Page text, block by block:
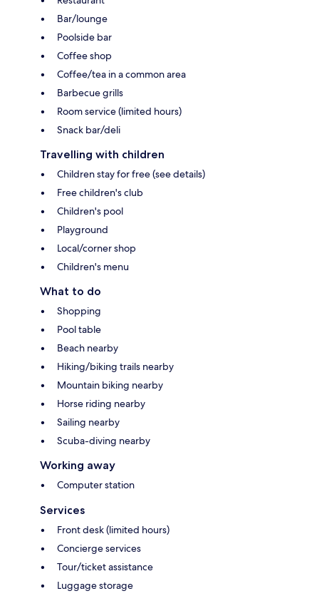
Bar/lounge
Poolside bar
Coffee shop
Coffee/tea in a common area
Barbecue grills
Room service (limited hours)
Snack bar/deli
Travelling with children
Children stay for free (see details)
Free children's club
Children's pool
Playground
Local/corner shop
Children's menu
What to do
Shopping
Pool table
Beach nearby
Hiking/biking trails nearby
Mountain biking nearby
Horse riding nearby
Sailing nearby
Scuba-diving nearby
Working away
Computer station
Services
Front desk (limited hours)
Concierge services
Tour/ticket assistance
Luggage storage